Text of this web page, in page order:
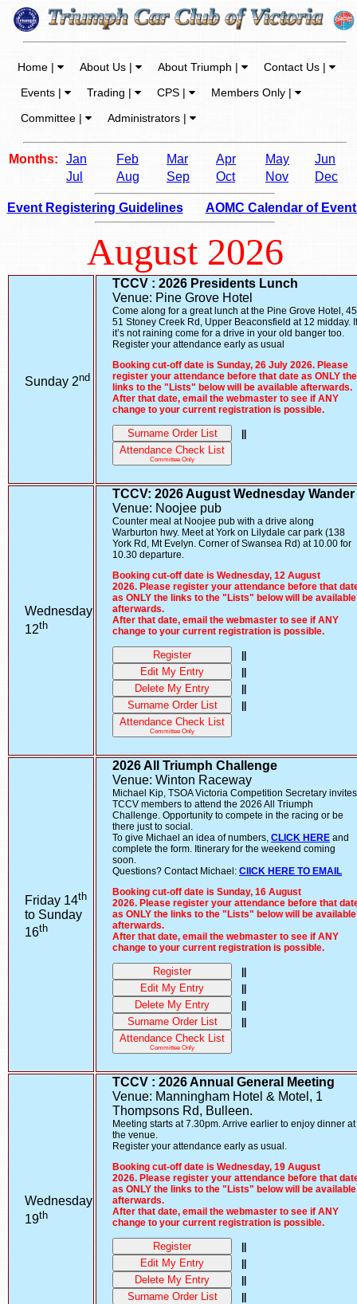
Home | About Us | About Triumph |
Contact Us |
Events |
Trading | CPS |
Members Only |
Committee |
Administrators |
Months: Jan Feb Mar Apr May
Jun
Jul
Aug Sep Oct Nov Dec
Event Registering Guidelines AOMC Calendar of
August 2026
Sunday 2nd
TCCV : 2026 Presidents Lunch
Venue: Pine Grove Hotel
Come along for a great lunch at the Pine Grove Hotel,
51 Stoney Creek Rd, Upper Beaconsfield at 12 midday. If
it’s not raining come for a drive in your old banger too.
Register your attendance early as usual
Booking cut-off date is Sunday, 26 July 2026. Please
register your attendance before that date as ONLY the
links to the "Lists" below will be available afterwards.
After that date, email the webmaster to see if ANY
change to your current registration is possible.
Surname Order List
Attendance Check List
Committee Only
Wednesday
12th
TCCV: 2026 August Wednesday Wander
Venue: Noojee pub
Counter meal at Noojee pub with a drive along
Warburton hwy. Meet at York on Lilydale car park (138
York Rd, Mt Evelyn. Corner of Swansea Rd) at 10.00 for
10.30 departure.
Booking cut-off date is Wednesday, 12 August
2026. Please register your attendance before that
as ONLY the links to the "Lists" below will be available
afterwards.
After that date, email the webmaster to see if ANY
change to your current registration is possible.
Register
Edit My Entry
Delete My Entry
Surname Order List
Attendance Check List
Committee Only
Friday 14th
to Sunday
16th
2026 All Triumph Challenge
Venue: Winton Raceway
Michael Kip, TSOA Victoria Competition Secretary invites
TCCV members to attend the 2026 All Triumph
Challenge. Opportunity to compete in the racing or be
there just to social.
To give Michael an idea of numbers, CLICK HERE and
complete the form. Itinerary for the weekend coming
soon.
Questions? Contact Michael: ClICK HERE TO EMAIL
Booking cut-off date is Sunday, 16 August
2026. Please register your attendance before that
as ONLY the links to the "Lists" below will be available
afterwards.
After that date, email the webmaster to see if ANY
change to your current registration is possible.
Register
Edit My Entry
Delete My Entry
Surname Order List
Attendance Check List
Committee Only
Wednesday
19th
TCCV : 2026 Annual General Meeting
Venue: Manningham Hotel & Motel, 1
Thompsons Rd, Bulleen.
Meeting starts at 7.30pm. Arrive earlier to enjoy dinner at
the venue.
Register your attendance early as usual.
Booking cut-off date is Wednesday, 19 August
2026. Please register your attendance before that
as ONLY the links to the "Lists" below will be available
afterwards.
After that date, email the webmaster to see if ANY
change to your current registration is possible.
Register
Edit My Entry
Delete My Entry
Surname Order List